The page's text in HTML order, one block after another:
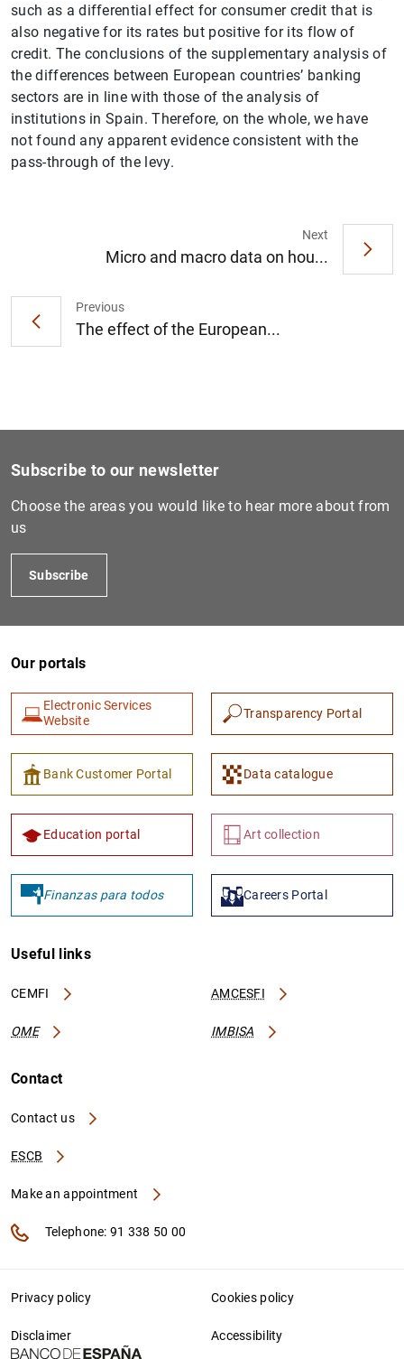
such as a differential effect for consumer credit that is
also negative for its rates but positive for its flow of
credit. The conclusions of the supplementary analysis of
the differences between European countries’ banking
sectors are in line with those of the analysis of
institutions in Spain. Therefore, on the whole, we have
not found any apparent evidence consistent with the
pass-through of the levy.
Previous
The effect of the European...
Next
Micro and macro data on hou...
1 2
Subscribe to our newsletter
Choose the areas you would like to hear more about from
us
Subscribe
Our portals
Electronic Services
Website
Transparency Portal
Bank Customer Portal Data catalogue
Education portal Art collection
Finanzas para todos Careers Portal
Useful links
CEMFI AMCESFI
OME IMBISA
Contact
Contact us
ESCB
Make an appointment
Telephone: 91 338 50 00
Privacy policy Cookies policy
Disclaimer Accessibility